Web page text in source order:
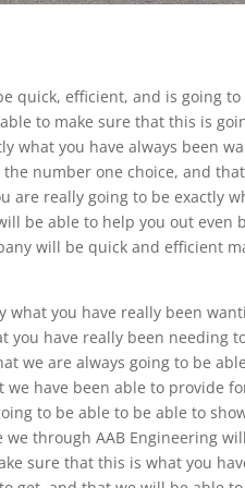
quick, efficient, and is going
to make sure that this is
what you have always been
number one choice, and
really going to be exactly
be able to help you out even
will be quick and efficient
you have really been
have really been needing
we are always going to be
have been able to provide
to be able to be able to
through AAB Engineering
sure that this is what you